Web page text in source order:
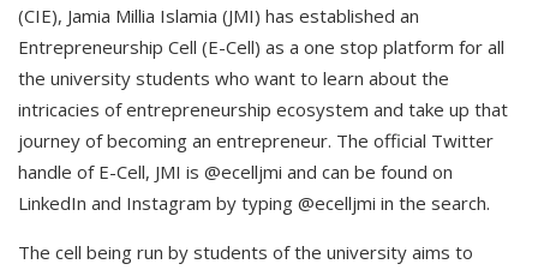
(CIE), Jamia Millia Islamia (JMI) has established an
Entrepreneurship Cell (E-Cell) as a one stop platform for all
the university students who want to learn about the
intricacies of entrepreneurship ecosystem and take up that
journey of becoming an entrepreneur. The official Twitter
handle of E-Cell, JMI is @ecelljmi and can be found on
LinkedIn and Instagram by typing @ecelljmi in the search.
The cell being run by students of the university aims to